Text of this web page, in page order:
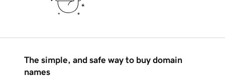
The simple, and safe way to buy domain
names